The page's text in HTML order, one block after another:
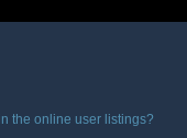
the online user listings?